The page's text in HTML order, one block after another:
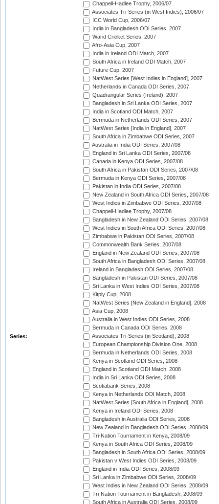
Series:
Chappell-Hadlee Trophy, 2006/07
Associates Tri-Series (in West Indies), 2006/07
ICC World Cup, 2006/07
India in Bangladesh ODI Series, 2007
Warid Cricket Series, 2007
Afro-Asia Cup, 2007
India in Ireland ODI Match, 2007
South Africa in Ireland ODI Match, 2007
Future Cup, 2007
NatWest Series [West Indies in England], 2007
Netherlands in Canada ODI Series, 2007
Quadrangular Series (Ireland), 2007
Bangladesh in Sri Lanka ODI Series, 2007
India in Scotland ODI Match, 2007
Bermuda in Netherlands ODI Series, 2007
NatWest Series [India in England], 2007
South Africa in Zimbabwe ODI Series, 2007
Australia in India ODI Series, 2007/08
England in Sri Lanka ODI Series, 2007/08
Canada in Kenya ODI Series, 2007/08
South Africa in Pakistan ODI Series, 2007/08
Bermuda in Kenya ODI Series, 2007/08
Pakistan in India ODI Series, 2007/08
New Zealand in South Africa ODI Series, 2007/08
West Indies in Zimbabwe ODI Series, 2007/08
Chappell-Hadlee Trophy, 2007/08
Bangladesh in New Zealand ODI Series, 2007/08
West Indies in South Africa ODI Series, 2007/08
Zimbabwe in Pakistan ODI Series, 2007/08
Commonwealth Bank Series, 2007/08
England in New Zealand ODI Series, 2007/08
South Africa in Bangladesh ODI Series, 2007/08
Ireland in Bangladesh ODI Series, 2007/08
Bangladesh in Pakistan ODI Series, 2007/08
Sri Lanka in West Indies ODI Series, 2007/08
Kitply Cup, 2008
NatWest Series [New Zealand in England], 2008
Asia Cup, 2008
Australia in West Indies ODI Series, 2008
Bermuda in Canada ODI Series, 2008
Associates Tri-Series (in Scotland), 2008
European Championship Division One, 2008
Bermuda in Netherlands ODI Series, 2008
Kenya in Scotland ODI Series, 2008
England in Scotland ODI Match, 2008
India in Sri Lanka ODI Series, 2008
Scotiabank Series, 2008
Kenya in Netherlands ODI Match, 2008
NatWest Series [South Africa in England], 2008
Kenya in Ireland ODI Series, 2008
Bangladesh in Australia ODI Series, 2008
New Zealand in Bangladesh ODI Series, 2008/09
Tri-Nation Tournament in Kenya, 2008/09
Kenya in South Africa ODI Series, 2008/09
Bangladesh in South Africa ODI Series, 2008/09
Pakistan v West Indies ODI Series, 2008/09
England in India ODI Series, 2008/09
Sri Lanka in Zimbabwe ODI Series, 2008/09
West Indies in New Zealand ODI Series, 2008/09
Tri-Nation Tournament in Bangladesh, 2008/09
South Africa in Australia ODI Series, 2008/09